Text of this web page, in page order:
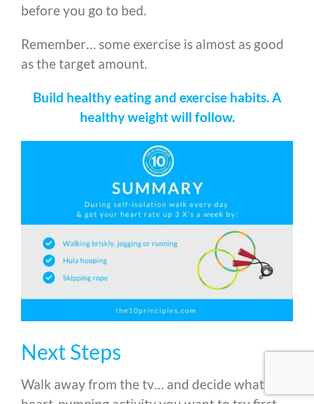
before you go to bed.
Remember… some exercise is almost as good
as the target amount.
Build healthy eating and exercise habits. A
healthy weight will follow.
Next Steps
Walk away from the tv… and decide what